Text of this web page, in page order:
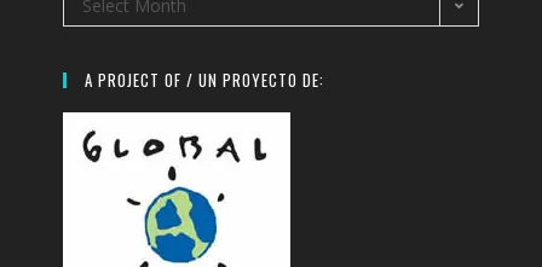
Select Month
A PROJECT OF / UN PROYECTO DE: